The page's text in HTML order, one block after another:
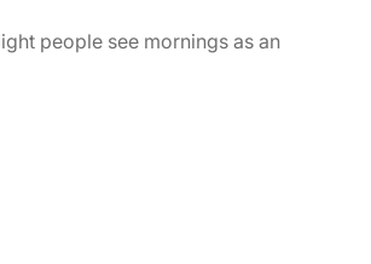
people see mornings as an